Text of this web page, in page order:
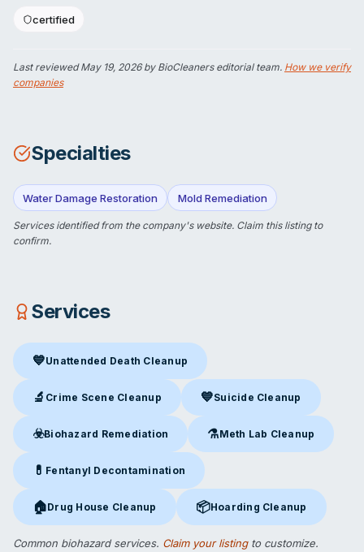
certified
Last reviewedMay 19, 2026by BioCleaners editorial team. How we verify
companies
Specialties
Water Damage Restoration Mold Remediation
Services identified from the company's website. Claim this listingto
confirm.
Services
💙Unattended Death Cleanup
Unattended Death Cleanup in Osage Beach, MO
🔬 Crime Scene Cleanup
Crime Scene Cleanupin Osage Beach, MO
💙Suicide Cleanup
Suicide Cleanupin Osage
☣️Biohazard Remediation
Biohazard Remediationin Osage Beach, MO
⚗️Meth Lab Cleanup
Meth Lab Cleanupin Osage
💊 Fentanyl Decontamination
Fentanyl Decontamination in Osage Beach, MO
🏠Drug House Cleanup
Drug House Cleanupin Osage Beach, MO
📦Hoarding Cleanup
Hoarding Cleanupin Osage
Common biohazard services. Claim your listingto customize.